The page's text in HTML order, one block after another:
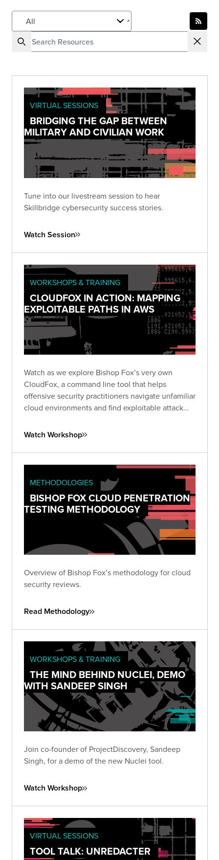
VIRTUAL SESSIONS
BRIDGING THE GAP BETWEEN
MILITARY AND CIVILIAN WORK
Tune into our livestream session to hear
Skillbridge cybersecurity success stories.
Watch Session
WORKSHOPS & TRAINING
CLOUDFOX IN ACTION: MAPPING
EXPLOITABLE PATHS IN AWS
Watch as we explore Bishop Fox’s very own
CloudFox, a command line tool that helps
offensive security practitioners navigate unfamiliar
cloud environments and find exploitable attack
livestream for a demo of CloudFox!
Watch Workshop
METHODOLOGIES
BISHOP FOX CLOUD PENETRATION
TESTING METHODOLOGY
Overview of Bishop Fox’s methodology for cloud
security reviews.
Read Methodology
WORKSHOPS & TRAINING
THE MIND BEHIND NUCLEI, DEMO
WITH SANDEEP SINGH
Join co-founder of ProjectDiscovery, Sandeep
Singh, for a demo of the new Nuclei tool.
Watch Workshop
VIRTUAL SESSIONS
TOOL TALK: UNREDACTER